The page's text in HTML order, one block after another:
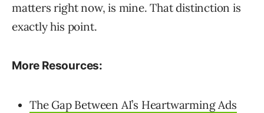
matters right now, is mine. That distinction is
exactly his point.
More Resources:
The Gap Between AI’s Heartwarming Ads